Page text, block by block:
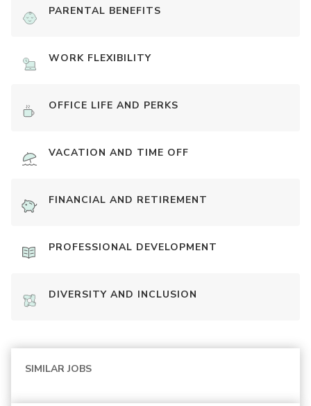
PARENTAL BENEFITS
WORK FLEXIBILITY
OFFICE LIFE AND PERKS
VACATION AND TIME OFF
FINANCIAL AND RETIREMENT
PROFESSIONAL DEVELOPMENT
DIVERSITY AND INCLUSION
SIMILAR JOBS